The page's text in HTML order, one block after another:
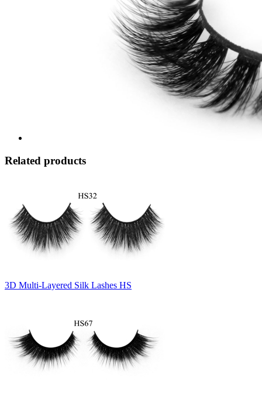
Related products
3D Multi-Layered Silk Lashes HS